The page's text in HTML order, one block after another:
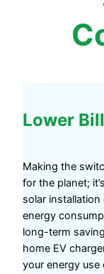
Lower
Making the
for the planet;
solar
energy
long-term
home EV
your energy use